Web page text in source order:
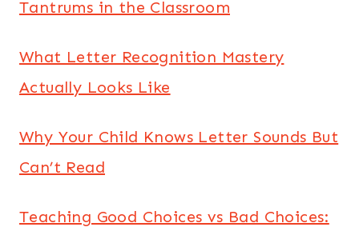
Tantrums in the Classroom
What Letter Recognition Mastery
Actually Looks Like
Why Your Child Knows Letter Sounds But
Can’t Read
Teaching Good Choices vs Bad Choices: